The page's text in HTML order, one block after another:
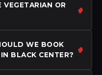
VEGETARIAN OR
WE BOOK
BLACK CENTER?